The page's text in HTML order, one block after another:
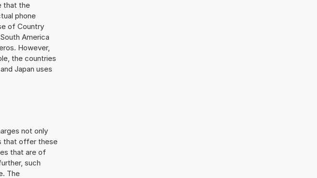
that the
phone
of Country
America
However,
the countries
Japan uses
not only
that offer these
that are of
such
The